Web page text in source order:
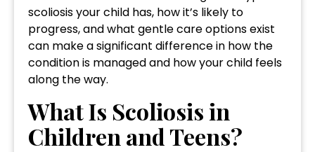
scoliosis your child has, how it’s likely to
progress, and what gentle care options exist
can make a significant difference in how the
condition is managed and how your child feels
along the way.
What Is Scoliosis in
Children and Teens?